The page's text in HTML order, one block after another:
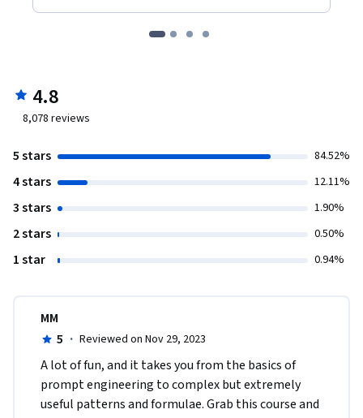
4.8
8,078 reviews
5 stars 84.52%
4 stars 12.11%
3 stars 1.90%
2 stars 0.50%
1 star 0.94%
MM
5 · Reviewed on Nov 29, 2023
A lot of fun, and it takes you from the basics of
prompt engineering to complex but extremely
useful patterns and formulae. Grab this course and